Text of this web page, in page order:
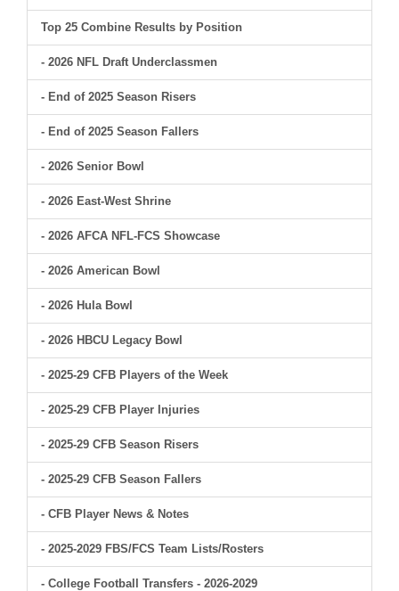
Top 25 Combine Results by Position
- 2026 NFL Draft Underclassmen
- End of 2025 Season Risers
- End of 2025 Season Fallers
- 2026 Senior Bowl
- 2026 East-West Shrine
- 2026 AFCA NFL-FCS Showcase
- 2026 American Bowl
- 2026 Hula Bowl
- 2026 HBCU Legacy Bowl
- 2025-29 CFB Players of the Week
- 2025-29 CFB Player Injuries
- 2025-29 CFB Season Risers
- 2025-29 CFB Season Fallers
- CFB Player News & Notes
- 2025-2029 FBS/FCS Team Lists/Rosters
- College Football Transfers - 2026-2029